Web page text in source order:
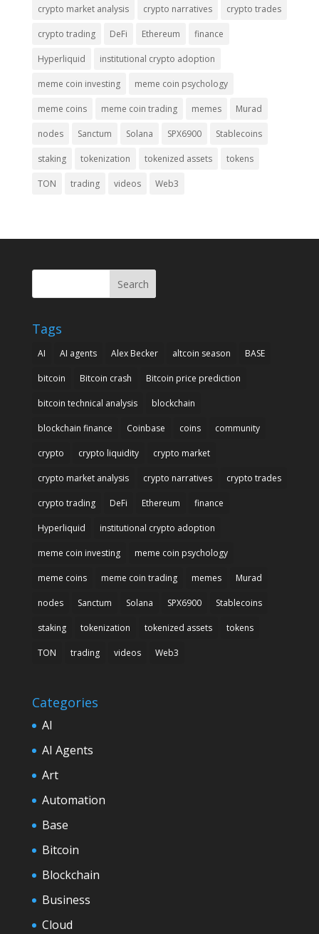
crypto market analysis crypto narratives crypto trades
crypto trading DeFi Ethereum finance
Hyperliquid institutional crypto adoption
meme coin investing meme coin psychology
meme coins meme coin trading memes Murad
nodes Sanctum Solana SPX6900 Stablecoins
staking tokenization tokenized assets tokens
TON trading videos Web3
Search
Tags
AI AI agents Alex Becker altcoin season BASE
bitcoin Bitcoin crash Bitcoin price prediction
bitcoin technical analysis blockchain
blockchain finance Coinbase coins community
crypto crypto liquidity crypto market
crypto market analysis crypto narratives crypto trades
crypto trading DeFi Ethereum finance
Hyperliquid institutional crypto adoption
meme coin investing meme coin psychology
meme coins meme coin trading memes Murad
nodes Sanctum Solana SPX6900 Stablecoins
staking tokenization tokenized assets tokens
TON trading videos Web3
Categories
AI
AI Agents
Art
Automation
Base
Bitcoin
Blockchain
Business
Cloud